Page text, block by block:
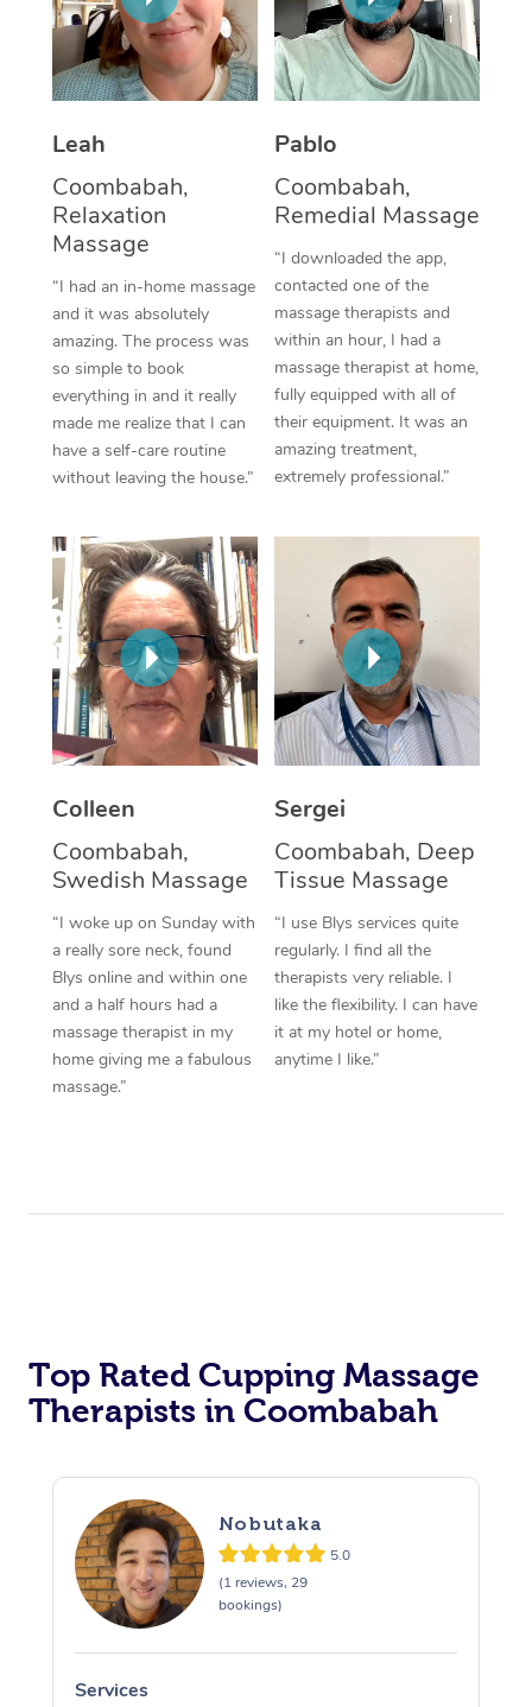
Leah
Coombabah,
Relaxation
Massage
“I had an in-home massage
and it was absolutely
amazing. The process was
so simple to book
everything in and it really
made me realize that I can
have a self-care routine
without leaving the house.”
Pablo
Coombabah,
Remedial Massage
“I downloaded the app,
contacted one of the
massage therapists and
within an hour, I had a
massage therapist at home,
fully equipped with all of
their equipment. It was an
amazing treatment,
extremely professional.”
Colleen
Coombabah,
Swedish Massage
“I woke up on Sunday with
a really sore neck, found
Blys online and within one
and a half hours had a
massage therapist in my
home giving me a fabulous
massage.”
Sergei
Coombabah, Deep
Tissue Massage
“I use Blys services quite
regularly. I find all the
therapists very reliable. I
like the flexibility. I can have
it at my hotel or home,
anytime I like.”
Top Rated Cupping Massage
Therapists in Coombabah
Nobutaka
5.0
(1 reviews, 29
bookings)
Services
Thai Massage
Aromatherapy
Traditional Chinese
Oncology Massage
Trigger Point
Therapy
Myofascial Release
Lomi Lomi Massage
Corporate Massage
NDIS Podiatry
Spray Tan Near Me
Facial Near Me
Nails Near Me
View All Locations
Download the Blys
Contact Us
Log in